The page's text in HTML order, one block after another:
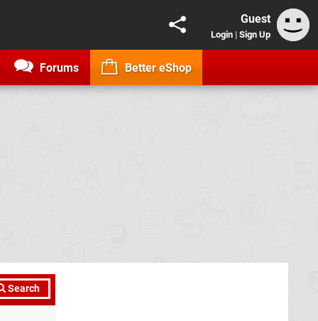
Guest
Login | Sign Up
Forums Better eShop
Search